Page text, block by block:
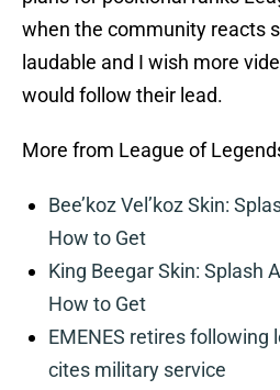
when the community reacts
laudable and I wish more
would follow their lead.
More from League of
Bee’koz Vel’koz Skin:
How to Get
King Beegar Skin: Splash
How to Get
EMENES retires following
cites military service